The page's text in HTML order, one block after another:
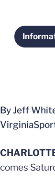
By Jeff
comes